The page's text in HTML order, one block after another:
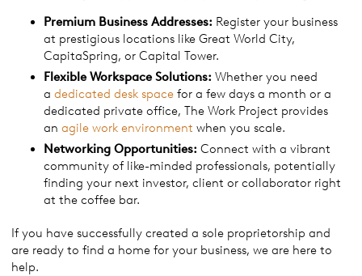
Premium Business Addresses: Register your business
at prestigious locations like Great World City,
CapitaSpring, or Capital Tower.
Flexible Workspace Solutions: Whether you need
a dedicated desk space for a few days a month or a
dedicated private office, The Work Project provides
an agile work environment when you scale.
Networking Opportunities: Connect with a vibrant
community of like-minded professionals, potentially
finding your next investor, client or collaborator right
at the coffee bar.
If you have successfully created a sole proprietorship and
are ready to find a home for your business, we are here to
help.